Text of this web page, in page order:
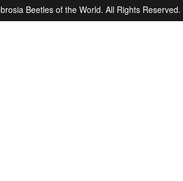
Beetles of the World. All Rights Reserved.